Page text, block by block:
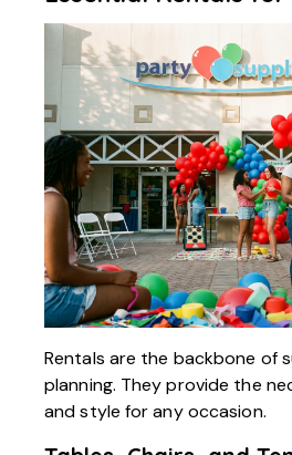
Rentals are the backbone of
planning. They provide the
and style for any occasion.